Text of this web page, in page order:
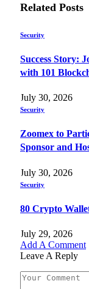
Related Posts
Security
Success Story:
with 101
July 30, 2026
Security
Zoomex to
Sponsor and
July 30, 2026
Security
80 Crypto
July 29, 2026
Add A Comment
Leave A Reply